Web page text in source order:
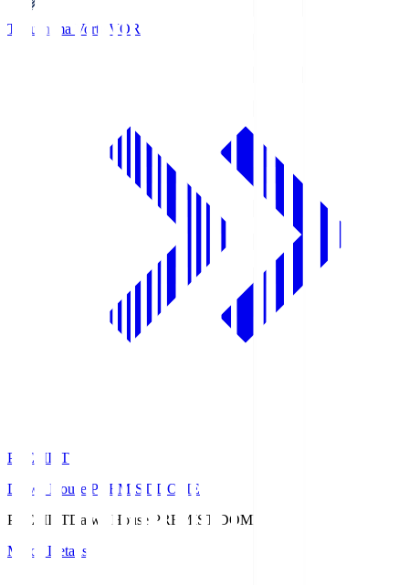
Tokushima Vortis VOR
PREMIST
Daiwa House PREMIST DOME
PREMISTDaiwa House PREMIST DOME
Match Details